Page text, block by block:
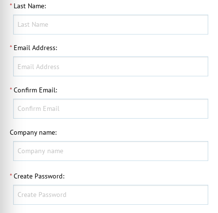
* Last Name:
* Email Address:
* Confirm Email:
Company name:
* Create Password: